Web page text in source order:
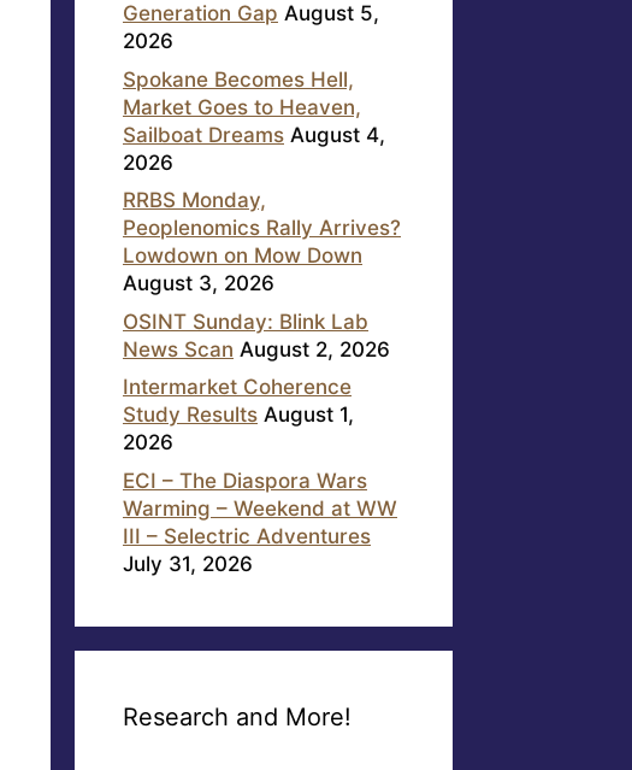
Generation Gap August 5,
2026
Spokane Becomes Hell,
Market Goes to Heaven,
Sailboat Dreams August 4,
2026
RRBS Monday,
Peoplenomics Rally Arrives?
Lowdown on Mow Down
August 3, 2026
OSINT Sunday: Blink Lab
News Scan August 2, 2026
Intermarket Coherence
Study Results August 1,
2026
ECI – The Diaspora Wars
Warming – Weekend at WW
III – Selectric Adventures
July 31, 2026
Research and More!